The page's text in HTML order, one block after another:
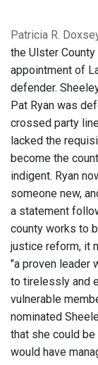
Patricia R.
the Ulster
appointment of
defender.
Pat Ryan was
crossed party
lacked the
become the
indigent. Ryan
someone new,
a statement
county works to
justice reform, it
"a proven leader
to tirelessly and
vulnerable
nominated
that she could
would have